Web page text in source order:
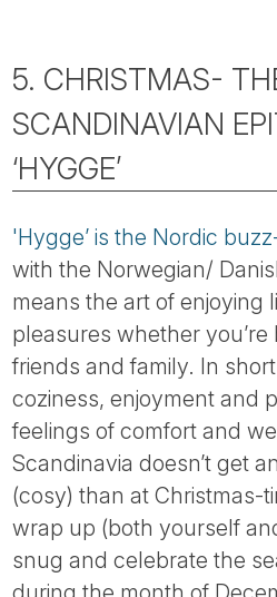
5. CHRISTMAS-
SCANDINAVIAN
‘HYGGE’
'Hygge’ is the Nordic
with the Norwegian/
means the art of enjoying
pleasures whether
friends and family. In
coziness, enjoyment and
feelings of comfort and
Scandinavia doesn’t get
(cosy) than at Christmas-
wrap up (both yourself
snug and celebrate the